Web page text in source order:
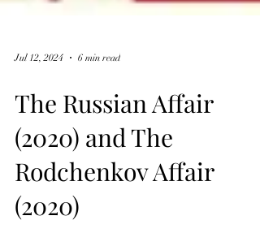
Jul 12, 2024 6 min read
The Russian Affair
(2020) and The
Rodchenkov Affair